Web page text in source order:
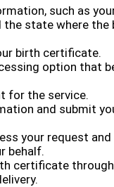
such as
the state where the
birth certificate.
option that
for the service.
and submit
your request and
behalf.
certificate through